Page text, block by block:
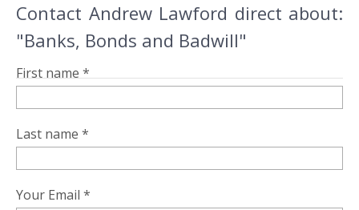
Contact Andrew Lawford direct about:
"Banks, Bonds and Badwill"
First name *
Last name *
Your Email *